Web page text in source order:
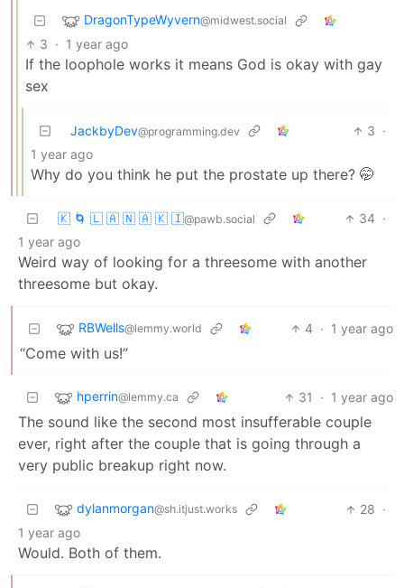
DragonTypeWyvern@midwest.social
3 · 1 year ago
If the loophole works it means God is okay with gay
sex
JackbyDev@programming.dev 3 ·
1 year ago
Why do you think he put the prostate up there? 🤭
🇰 🌀 🇱 🇦 🇳 🇦 🇰 🇮@pawb.social 34 ·
1 year ago
Weird way of looking for a threesome with another
threesome but okay.
RBWells@lemmy.world 4 · 1 year ago
“Come with us!”
hperrin@lemmy.ca 31 · 1 year ago
The sound like the second most insufferable couple
ever, right after the couple that is going through a
very public breakup right now.
dylanmorgan@sh.itjust.works 28 ·
1 year ago
Would. Both of them.